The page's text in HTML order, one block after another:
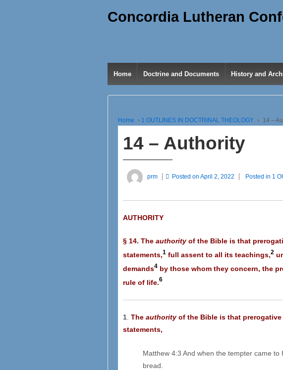
Concordia Lutheran
Home Doctrine and Documents History and
Home › 1 OUTLINES IN DOCTRINAL THEOLOGY › 14 –
14 – Authority
prm Posted on April 2, 2022 Posted in 1
AUTHORITY
§ 14. The authorityof the Bible is that
statements,1 full assent to all its teachings,2
demands4 by those whom they concern, the
rule of life.6
1. The authorityof the Bible is that
statements,
Matthew 4:3 And when the tempter came to
bread.